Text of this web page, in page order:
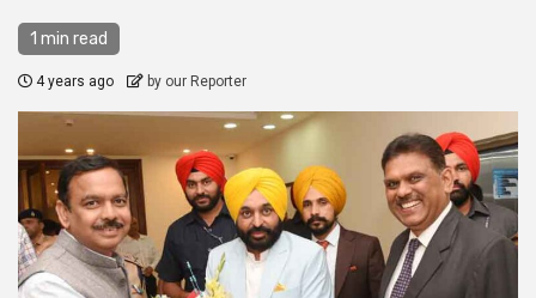
1 min read
4 years ago by our Reporter